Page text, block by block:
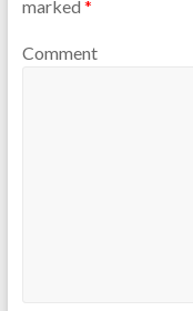
marked *
Comment